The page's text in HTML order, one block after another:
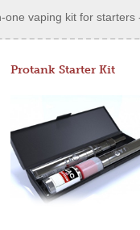
one vaping kit for starters
Protank Starter Kit